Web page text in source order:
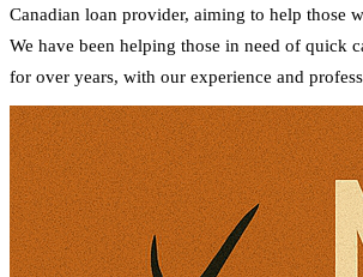
Canadian loan provider, aiming to help those
We have been helping those in need of quick
for over years, with our experience and